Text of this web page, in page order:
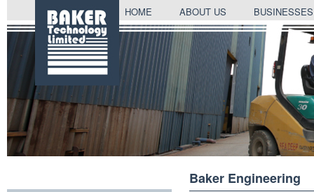
TO
CONTENT
HOME ABOUT US BUSINESSES
Baker Engineering